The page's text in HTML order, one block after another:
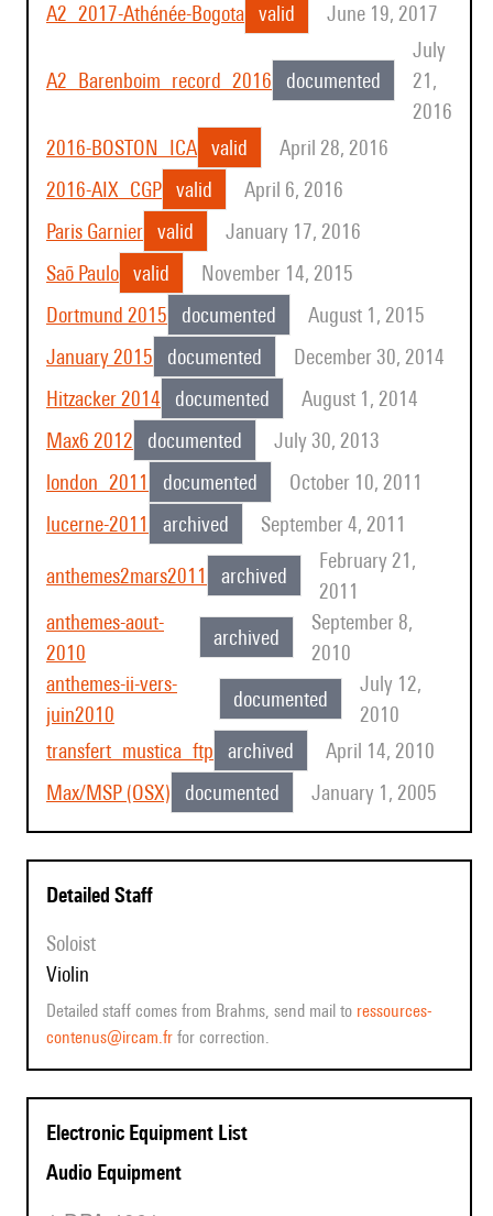
A2_2017-Athénée-Bogota valid June 19, 2017
A2_Barenboim_record_2016 documented
July
21,
2016
2016-BOSTON_ICA valid
April 28, 2016
2016-AIX_CGP valid
April 6, 2016
Paris Garnier valid
January 17, 2016
Saõ Paulo valid
November 14, 2015
Dortmund 2015
documented
August 1, 2015
January 2015
documented
December 30, 2014
Hitzacker 2014
documented
August 1, 2014
Max6 2012
documented
July 30, 2013
london_2011
documented
October 10, 2011
lucerne-2011
archived September 4, 2011
anthemes2mars2011 archived
February 21,
2011
anthemes-aout-
2010
archived
September 8,
2010
anthemes-ii-vers-
juin2010
documented
July 12,
2010
transfert_mustica_ftp
archived
April 14, 2010
Max/MSP (OSX)
documented January 1, 2005
Detailed Staff
Soloist
violin
Detailed staff comes from Brahms, send mail to ressources-
contenus@ircam.fr for correction.
Electronic Equipment List
Audio Equipment